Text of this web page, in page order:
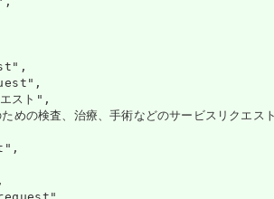
スト",
の検査、治療、手術などのサービスリクエス